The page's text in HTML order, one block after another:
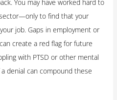
You may have worked hard to
to find that your
job. Gaps in employment or
create a red flag for future
with PTSD or other mental
denial can compound these